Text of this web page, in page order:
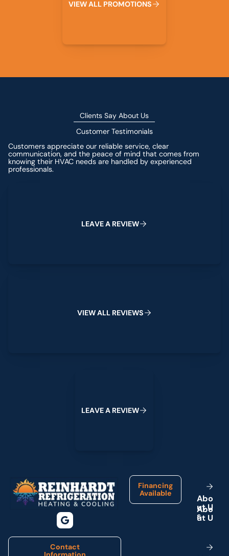
VIEWALL PROMOTIONS
Clients Say About Us
Customer Testimonials
Customers appreciate our reliable service, clear
communication, and the peace of mind that comes from
knowing their HVAC needs are handled by experienced
professionals.
LEAVEA REVIEW
VIEWALL REVIEWS
LEAVEA REVIEW
Contact
Financing
Available
Abo
ut U
s